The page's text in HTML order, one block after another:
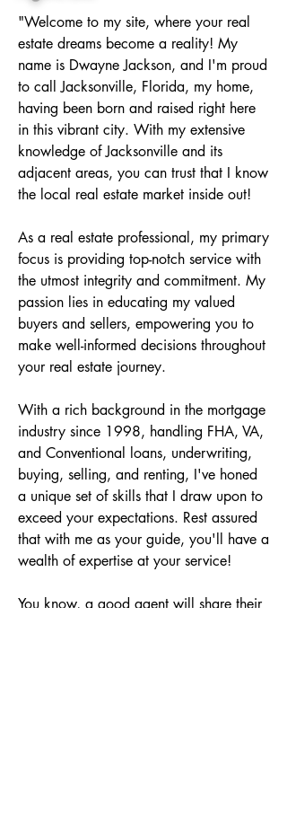
"Welcome to my site, where your real
estate dreams become a reality! My
name is Dwayne Jackson, and I'm proud
to call Jacksonville, Florida, my home,
having been born and raised right here
in this vibrant city. With my extensive
knowledge of Jacksonville and its
adjacent areas, you can trust that I know
the local real estate market inside out!
As a real estate professional, my primary
focus is providing top-notch service with
the utmost integrity and commitment. My
passion lies in educating my valued
buyers and sellers, empowering you to
make well-informed decisions throughout
your real estate journey.
With a rich background in the mortgage
industry since 1998, handling FHA, VA,
and Conventional loans, underwriting,
buying, selling, and renting, I've honed
a unique set of skills that I draw upon to
exceed your expectations. Rest assured
that with me as your guide, you'll have a
wealth of expertise at your service!
You know, a good agent will share their